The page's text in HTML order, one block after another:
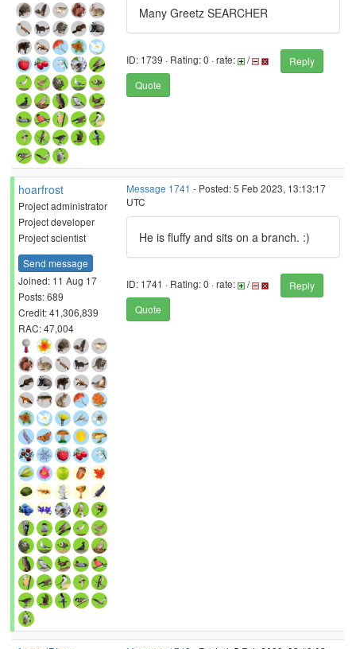
Many Greetz SEARCHER
ID: 1739 · Rating: 0 · rate: /
Reply
Quote
hoarfrost
Project administrator
Project developer
Project scientist
Send message
Joined: 11 Aug 17
Posts: 689
Credit: 41,306,839
RAC: 47,004
Message 1741 - Posted: 5 Feb 2023, 13:13:17
UTC
He is fluffy and sits on a branch. :)
ID: 1741 · Rating: 0 · rate: /
Reply
Quote